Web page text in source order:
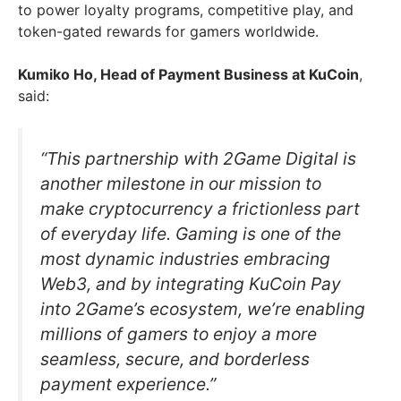
to power loyalty programs, competitive play, and
token-gated rewards for gamers worldwide.
Kumiko Ho, Head of Payment Business at KuCoin,
said:
“This partnership with 2Game Digital is
another milestone in our mission to
make cryptocurrency a frictionless part
of everyday life. Gaming is one of the
most dynamic industries embracing
Web3, and by integrating KuCoin Pay
into 2Game’s ecosystem, we’re enabling
millions of gamers to enjoy a more
seamless, secure, and borderless
payment experience.”